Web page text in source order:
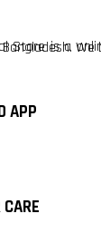
physical grocery store based
APP